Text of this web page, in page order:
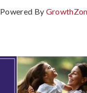
Powered By